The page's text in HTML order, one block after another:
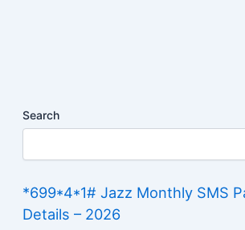
Search
*699*4*1# Jazz Monthly SMS
Details – 2026